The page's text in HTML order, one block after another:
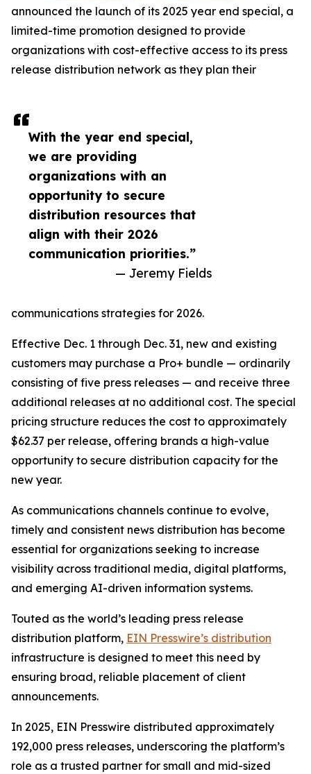
With the year end special,
we are providing
organizations with an
opportunity to secure
distribution resources that
align with their 2026
communication priorities.”
— Jeremy Fields
announced the launch of its 2025 year end special, a
limited-time promotion designed to provide
organizations with cost-effective access to its press
release distribution network as they plan their
communications strategies for 2026.
Effective Dec. 1 through Dec. 31, new and existing
customers may purchase a Pro+ bundle — ordinarily
consisting of five press releases — and receive three
additional releases at no additional cost. The special
pricing structure reduces the cost to approximately
$62.37 per release, offering brands a high-value
opportunity to secure distribution capacity for the
new year.
As communications channels continue to evolve,
timely and consistent news distribution has become
essential for organizations seeking to increase
visibility across traditional media, digital platforms,
and emerging AI-driven information systems.
Touted as the world’s leading press release
distribution platform, EIN Presswire’s distribution
infrastructure is designed to meet this need by
ensuring broad, reliable placement of client
announcements.
In 2025, EIN Presswire distributed approximately
192,000 press releases, underscoring the platform’s
role as a trusted partner for small and mid-sized